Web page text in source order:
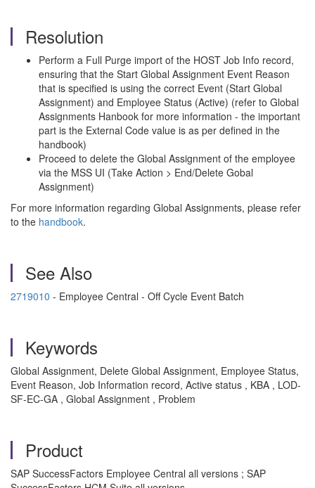
Resolution
Perform a Full Purge import of the HOST Job Info record,
ensuring that the Start Global Assignment Event Reason
that is specified is using the correct Event (Start Global
Assignment) and Employee Status (Active) (refer to Global
Assignments Hanbook for more information - the important
part is the External Code value is as per defined in the
handbook)
Proceed to delete the Global Assignment of the employee
via the MSS UI (Take Action > End/Delete Gobal
Assignment)
For more information regarding Global Assignments, please refer
to the handbook.
See Also
2719010 - Employee Central - Off Cycle Event Batch
Keywords
Global Assignment, Delete Global Assignment, Employee Status,
Event Reason, Job Information record, Active status , KBA , LOD-
SF-EC-GA , Global Assignment , Problem
Product
SAP SuccessFactors Employee Central all versions ; SAP